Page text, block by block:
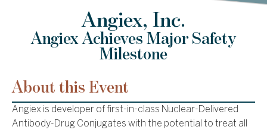
Angiex, Inc.
Angiex Achieves Major Safety
Milestone
About this Event
Angiex is developer of first-in-class Nuclear-Delivered
Antibody-Drug Conjugates with the potential to treat all